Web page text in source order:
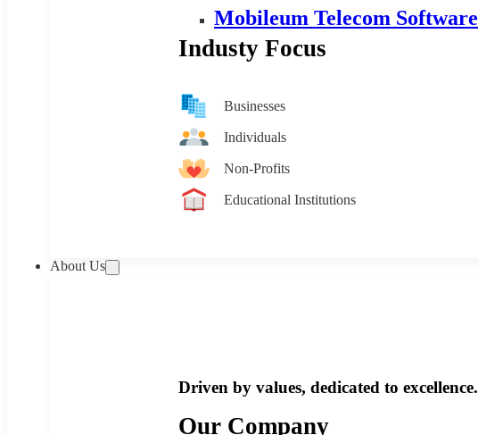
Mobileum Telecom Software
Industy Focus
Businesses
Individuals
Non-Profits
Educational Institutions
About Us
Driven by values, dedicated to excellence.
Our Company